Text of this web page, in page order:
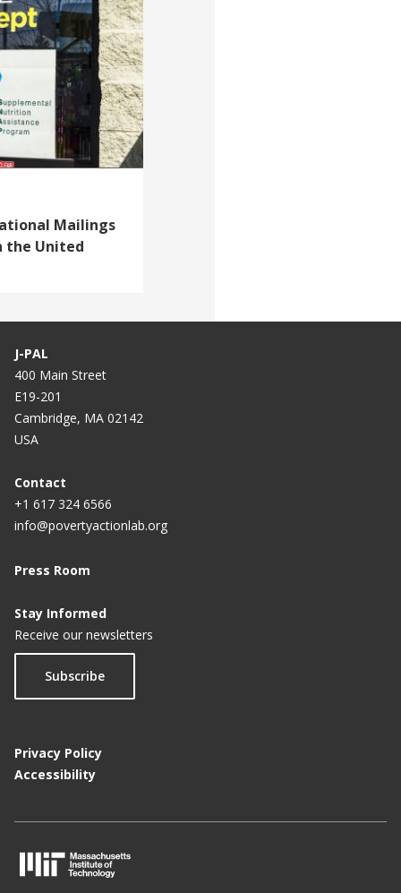
Mailings
the United
J-PAL
400 Main Street
E19-201
Cambridge, MA 02142
USA
Contact
+1 617 324 6566
info@povertyactionlab.org
Press Room
Stay Informed
Receive our newsletters
Subscribe
Privacy Policy
Accessibility